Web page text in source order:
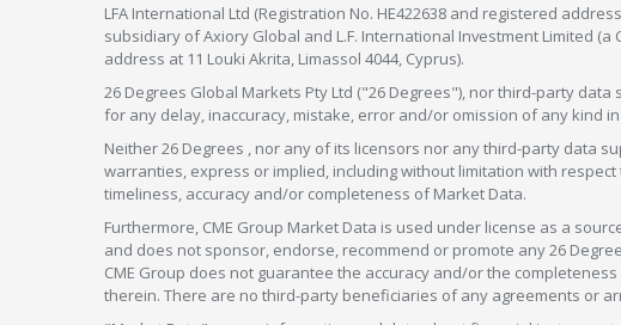
LFA International Ltd (Registration No. HE422638 and registered
subsidiary of Axiory Global and L.F. International Investment Limited
address at 11 Louki Akrita, Limassol 4044, Cyprus).
26 Degrees Global Markets Pty Ltd ("26 Degrees"), nor third-party
for any delay, inaccuracy, mistake, error and/or omission of any kind
Neither 26 Degrees , nor any of its licensors nor any third-party data
warranties, express or implied, including without limitation with
timeliness, accuracy and/or completeness of Market Data.
Furthermore, CME Group Market Data is used under license as a
and does not sponsor, endorse, recommend or promote any 26
CME Group does not guarantee the accuracy and/or the
therein. There are no third-party beneficiaries of any agreements or